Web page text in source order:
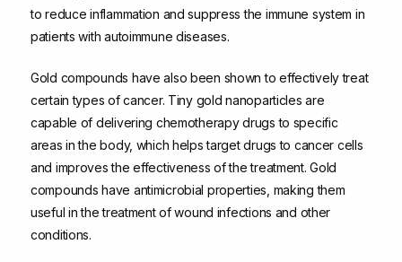
to reduce inflammation and suppress the immune system in
patients with autoimmune diseases.
Gold compounds have also been shown to effectively treat
certain types of cancer. Tiny gold nanoparticles are
capable of delivering chemotherapy drugs to specific
areas in the body, which helps target drugs to cancer cells
and improves the effectiveness of the treatment. Gold
compounds have antimicrobial properties, making them
useful in the treatment of wound infections and other
conditions.